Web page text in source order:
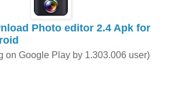
Photo editor 2.4 Apk for
on Google Play by 1.303.006 user)